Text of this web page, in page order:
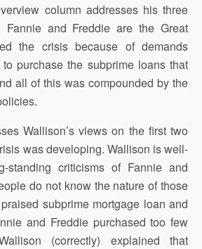
column addresses his three
Fannie and Freddie are the Great
the crisis because of demands
purchase the subprime loans that
all of this was compounded by the
Wallison’s views on the first two
was developing. Wallison is well-
standing criticisms of Fannie and
do not know the nature of those
subprime mortgage loan and
and Freddie purchased too few
(correctly) explained that